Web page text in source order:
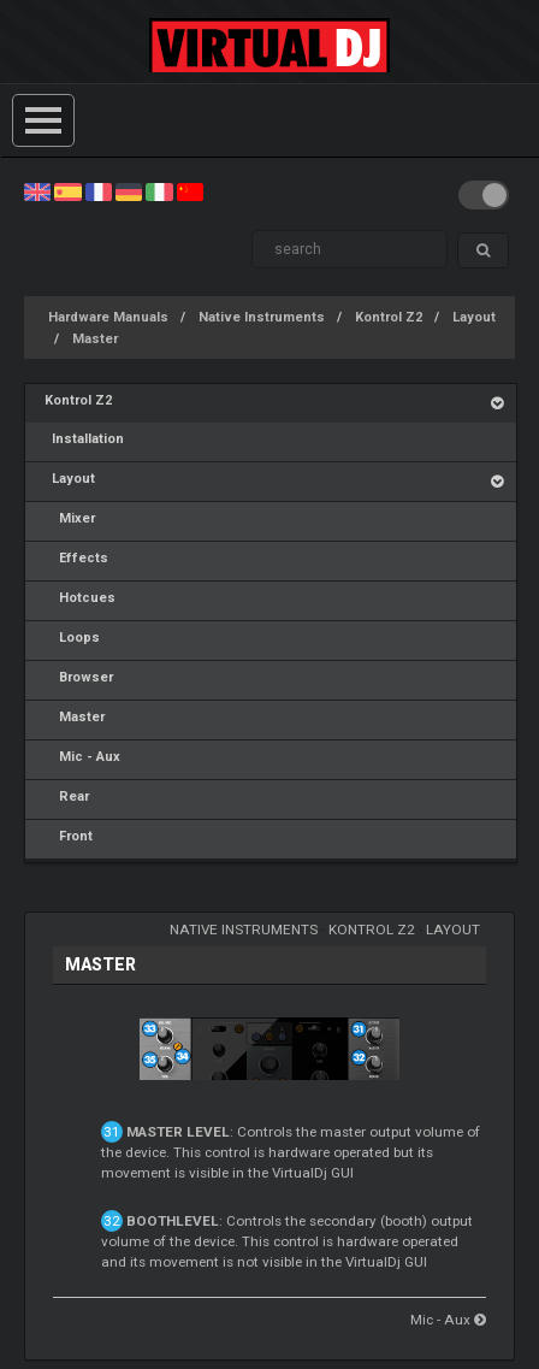
Hardware Manuals Native Instruments Kontrol Z2
Layout
Master
Kontrol Z2
Installation
Layout
Mixer
Effects
Hotcues
Loops
Browser
Master
Mic - Aux
Rear
Front
NATIVE INSTRUMENTS- KONTROL Z2- LAYOUT
MASTER
MASTER LEVEL: Controls the master output volume of
the device. This control is hardware operated but its
movement is visible in the VirtualDj GUI
BOOTHLEVEL: Controls the secondary (booth) output
volume of the device. This control is hardware operated
and its movement is not visible in the VirtualDj GUI
Mic - Aux